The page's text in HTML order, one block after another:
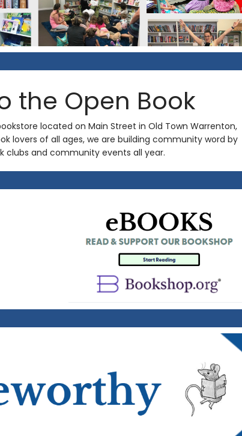
the Open Book
located on Main Street in Old Town Warrenton,
lovers of all ages, we are building community word by
clubs and community events all year.